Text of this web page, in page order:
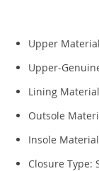
Upper
Upper-
Lining
Outsole
Insole
Closure Type: